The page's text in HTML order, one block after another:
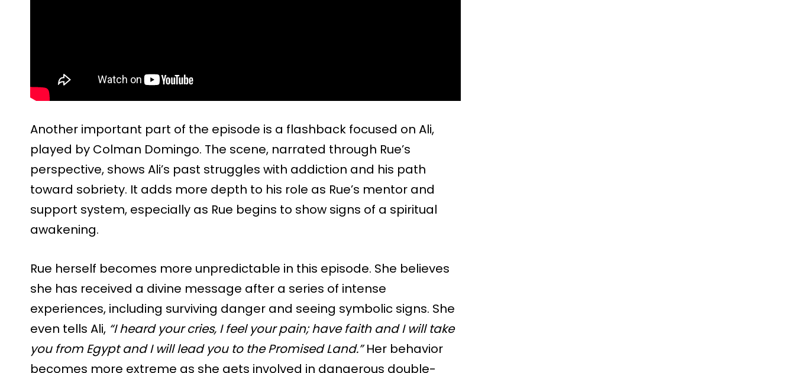
Another important part of the episode is a flashback focused on Ali,
played by Colman Domingo. The scene, narrated through Rue’s
perspective, shows Ali’s past struggles with addiction and his path
toward sobriety. It adds more depth to his role as Rue’s mentor and
support system, especially as Rue begins to show signs of a spiritual
awakening.
Rue herself becomes more unpredictable in this episode. She believes
she has received a divine message after a series of intense
experiences, including surviving danger and seeing symbolic signs. She
even tells Ali, “I heard your cries, I feel your pain; have faith and I will take
you from Egypt and I will lead you to the Promised Land.”Her behavior
becomes more extreme as she gets involved in dangerous double-